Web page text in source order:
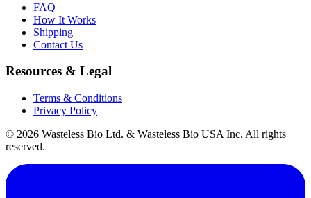
FAQ
How It Works
Shipping
Contact Us
Resources & Legal
Terms & Conditions
Privacy Policy
© 2026 Wasteless Bio Ltd. & Wasteless Bio USA Inc. All rights
reserved.